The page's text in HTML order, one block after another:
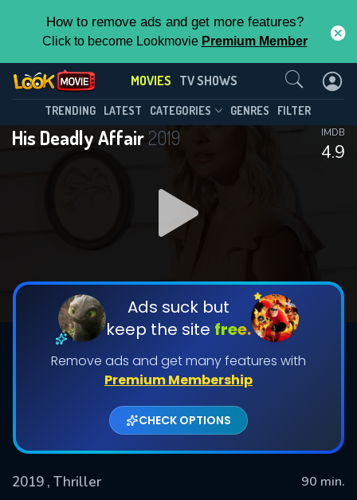
How to remove ads and get more features?
Click to become Lookmovie Premium Member
MOVIES TV SHOWS
TRENDING LATEST CATEGORIES GENRES FILTER
His Deadly Affair2019
4.9
IMDB
Ads suck but
keep the site free.
Remove ads and get many features with
Premium Membership
CHECK OPTIONS
2019 , Thriller
90 min.
Contact Us